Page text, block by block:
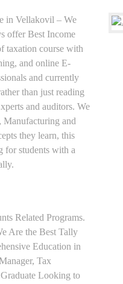
in Vellakovil – We
offer Best Income
taxation course with
and online E-
and currently
than just reading
and auditors. We
Manufacturing and
they learn, this
for students with a
Related Programs.
Are the Best Tally
Education in
Tax
Looking to